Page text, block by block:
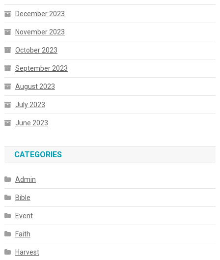
December 2023
November 2023
October 2023
September 2023
August 2023
July 2023
June 2023
CATEGORIES
Admin
Bible
Event
Faith
Harvest